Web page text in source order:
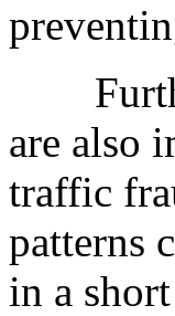
are also
traffic
patterns
in a